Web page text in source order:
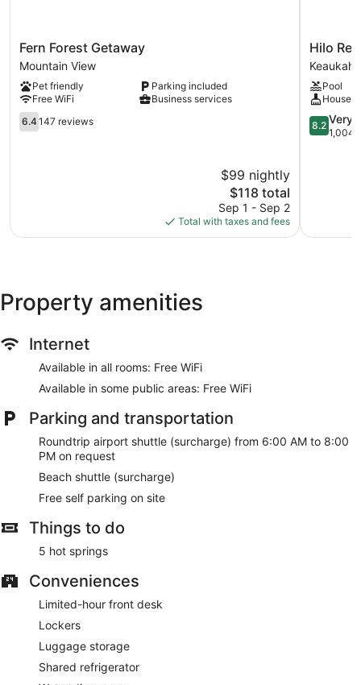
Fern
Forest
Getaway
Mountain
View
Fern Forest Getaway
Mountain View
Pet friendly
Parking included
Free WiFi
Business services
6.4
out
6.4147 reviews
$99 nightly
The
price
is
$118
$118 total
Sep 1 - Sep 2
Total with taxes and fees
Hilo
Reeds
Bay
Hotel
Keaukaha
Hilo
Keaukaha
Pool
8.2
out
8.2 Very
1,004
Property amenities
Internet
Available in all rooms: Free WiFi
Available in some public areas: Free WiFi
Parking and transportation
Roundtrip airport shuttle (surcharge) from 6:00 AM to 8:00
PM on request
Beach shuttle (surcharge)
Free self parking on site
Things to do
5 hot springs
Conveniences
Limited-hour front desk
Lockers
Luggage storage
Shared refrigerator